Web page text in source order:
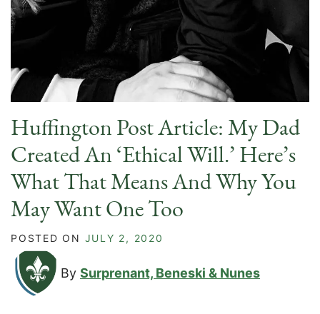
Huffington Post Article: My Dad
Created An ‘Ethical Will.’ Here’s
What That Means And Why You
May Want One Too
POSTED ON JULY 2, 2020
By Surprenant, Beneski & Nunes